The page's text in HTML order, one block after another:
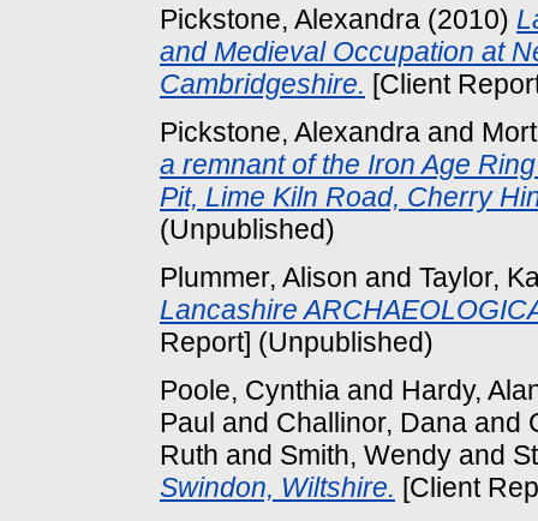
Pickstone, Alexandra (2010)
and Medieval Occupation at
Cambridgeshire. [Client
Pickstone, Alexandra and
a remnant of the Iron Age
Pit, Lime Kiln Road, Cherry
(Unpublished)
Plummer, Alison and Taylor,
Lancashire
Report] (Unpublished)
Poole, Cynthia and Hardy,
Paul and Challinor, Dana and
Ruth and Smith, Wendy and
Swindon, Wiltshire. [Client